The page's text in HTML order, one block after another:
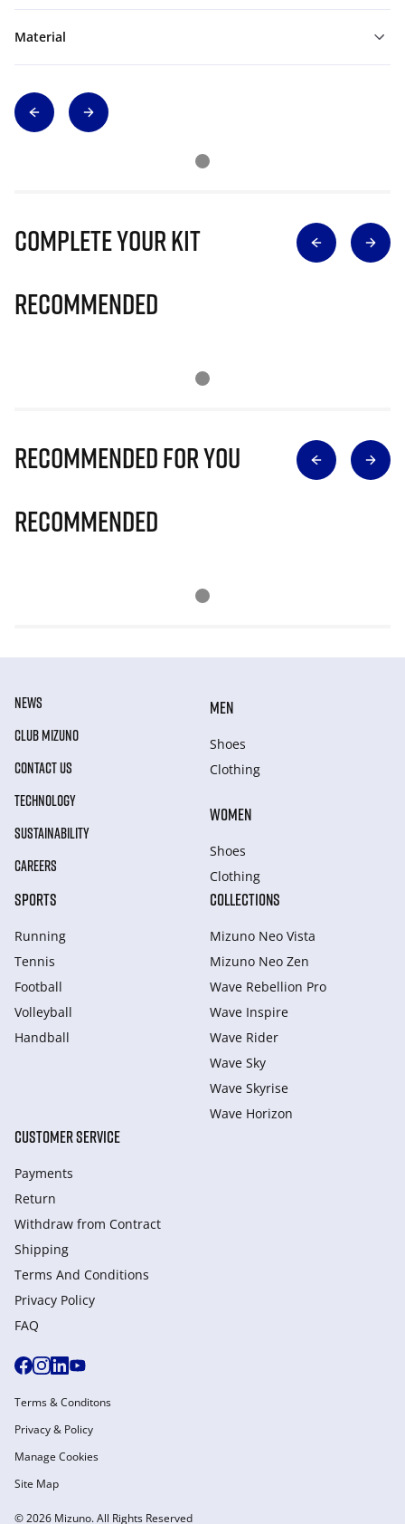
Material
Complete Your Kit
Recommended
Recommended for you
Recommended
NEWS
CLUB MIZUNO
CONTACT US
TECHNOLOGY
SUSTAINABILITY
CAREERS
MEN
Shoes
Clothing
WOMEN
Shoes
Clothing
SPORTS
Running
Tennis
Football
Volleyball
Handball
COLLECTIONS
Mizuno Neo Vista
Mizuno Neo Zen
Wave Rebellion Pro
Wave Inspire
Wave Rider
Wave Sky
Wave Skyrise
Wave Horizon
CUSTOMER SERVICE
Payments
Return
Withdraw from Сontract
Shipping
Terms And Conditions
Privacy Policy
FAQ
© 2026 Mizuno. All Rights Reserved
Terms & Conditons
Privacy & Policy
Manage Cookies
Site Map